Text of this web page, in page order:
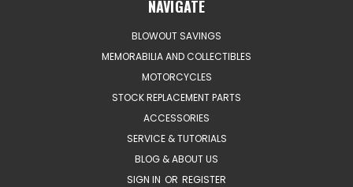
NAVIGATE
BLOWOUT SAVINGS
MEMORABILIA AND COLLECTIBLES
MOTORCYCLES
STOCK REPLACEMENT PARTS
ACCESSORIES
SERVICE & TUTORIALS
BLOG & ABOUT US
SIGN IN OR REGISTER